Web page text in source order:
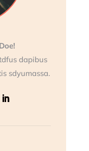
dapibus
sdyumassa.